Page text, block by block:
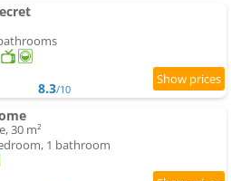
8.3/10
30 m²
1 bathroom